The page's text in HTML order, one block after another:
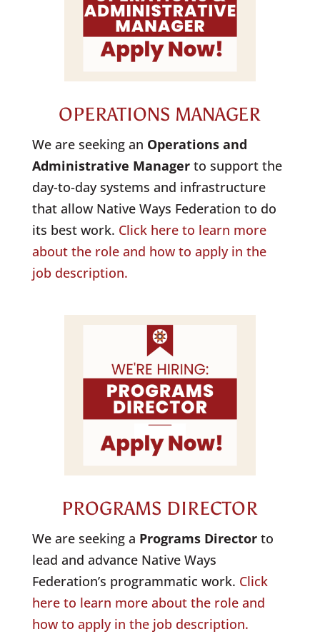
OPERATIONS MANAGER
We are seeking an Operationsand
Administrative Managerto support the
day-to-day systems and infrastructure
that allow NativeWays Federation to do
its best work. Click here to learn more
about the role and how to apply in the
job description.
PROGRAMS DIRECTOR
We are seeking a Programs Directorto
lead and advance Native Ways
Federation’s programmatic work. Click
here to learn more about the role and
how to apply in the job description.